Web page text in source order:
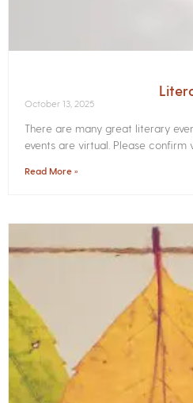
October 13, 2025
There are many great literary
events are virtual. Please confirm
Read More »